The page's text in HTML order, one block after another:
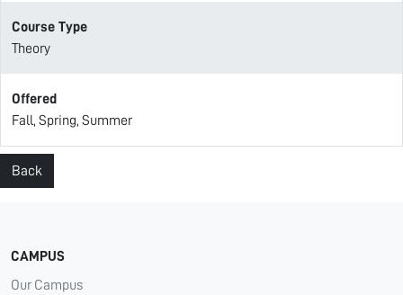
Course Type
Theory
Offered
Fall, Spring, Summer
Back
CAMPUS
Our Campus